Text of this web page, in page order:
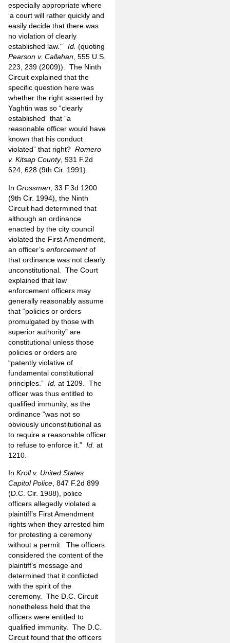
especially appropriate where
‘a court will rather quickly and
easily decide that there was
no violation of clearly
established law.’” Id. (quoting
Pearson v. Callahan, 555 U.S.
223, 239 (2009)). The Ninth
Circuit explained that the
specific question here was
whether the right asserted by
Yaghtin was so “clearly
established” that “a
reasonable officer would have
known that his conduct
violated” that right? Romero
v. Kitsap County, 931 F.2d
624, 628 (9th Cir. 1991).
In Grossman , 33 F.3d 1200
(9th Cir. 1994), the Ninth
Circuit had determined that
although an ordinance
enacted by the city council
violated the First Amendment,
an officer’s enforcementof
that ordinance was not clearly
unconstitutional. The Court
explained that law
enforcement officers may
generally reasonably assume
that “policies or orders
promulgated by those with
superior authority” are
constitutional unless those
policies or orders are
“patently violative of
fundamental constitutional
principles.” Id. at 1209. The
officer was thus entitled to
qualified immunity, as the
ordinance “was not so
obviously unconstitutional as
to require a reasonable officer
to refuse to enforce it.” Id. at
1210.
In Kroll v. United States
Capitol Police, 847 F.2d 899
(D.C. Cir. 1988), police
officers allegedly violated a
plaintiff’s First Amendment
rights when they arrested him
for protesting a ceremony
without a permit. The officers
considered the content of the
plaintiff’s message and
determined that it conflicted
with the spirit of the
ceremony. The D.C. Circuit
nonetheless held that the
officers were entitled to
qualified immunity. The D.C.
Circuit found that the officers